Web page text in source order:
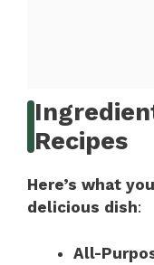
Recipes
Here’s what
delicious dish:
All-